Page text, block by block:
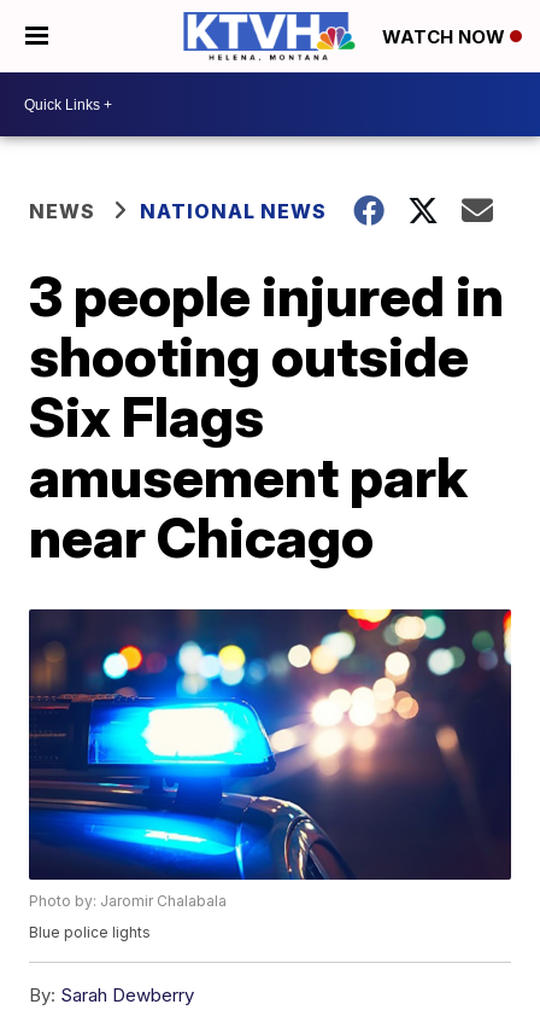
WATCH NOW
NEWS NATIONAL NEWS
3 people injured in
shooting outside
Six Flags
amusement park
near Chicago
Photo by: Jaromir Chalabala
Blue police lights
By: Sarah Dewberry